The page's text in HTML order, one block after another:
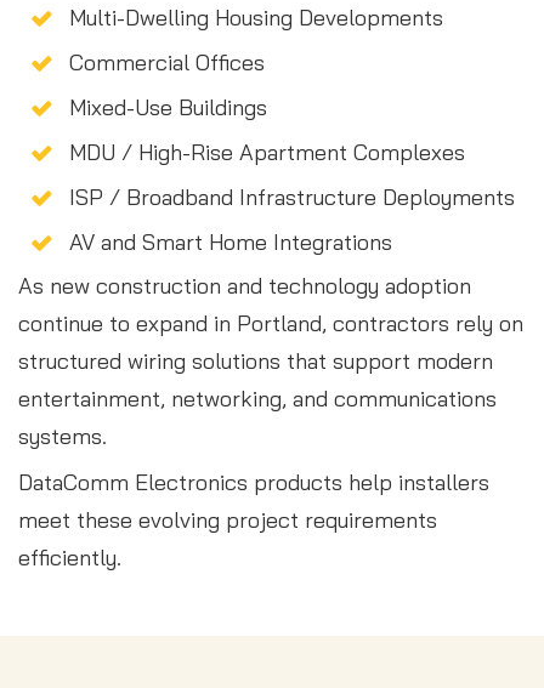
Multi-Dwelling Housing Developments
Commercial Offices
Mixed-Use Buildings
MDU / High-Rise Apartment Complexes
ISP / Broadband Infrastructure Deployments
AV and Smart Home Integrations
As new construction and technology adoption
continue to expand in Portland, contractors rely on
structured wiring solutions that support modern
entertainment, networking, and communications
systems.
DataComm Electronics products help installers
meet these evolving project requirements
efficiently.